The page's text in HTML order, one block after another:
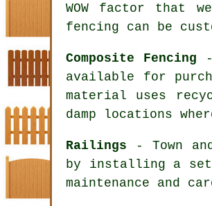
WOW factor that
fencing can be
Composite Fencing
available for
material uses
damp locations
Railings - Town
by installing a set
maintenance and